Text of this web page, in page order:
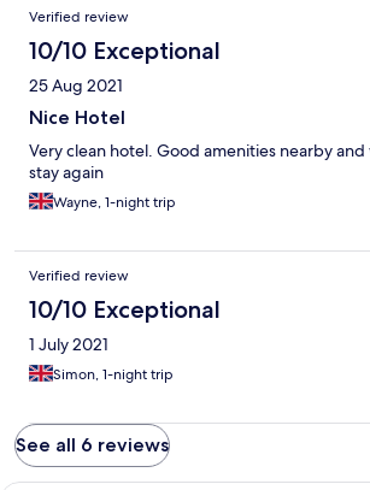
Verified review
10/10 Exceptional
25 Aug 2021
Nice Hotel
Very clean hotel. Good amenities nearby
stay again
Wayne, 1-night trip
Verified review
10/10 Exceptional
1 July 2021
Simon, 1-night trip
See all 6 reviews